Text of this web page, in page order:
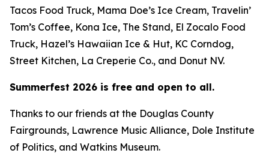
Tacos Food Truck, Mama Doe’s Ice Cream, Travelin’
Tom’s Coffee, Kona Ice, The Stand, El Zocalo Food
Truck, Hazel’s Hawaiian Ice & Hut, KC Corndog,
Street Kitchen, La Creperie Co., and Donut NV.
Summerfest 2026 is free and open to all.
Thanks to our friends at the Douglas County
Fairgrounds, Lawrence Music Alliance, Dole Institute
of Politics, and Watkins Museum.